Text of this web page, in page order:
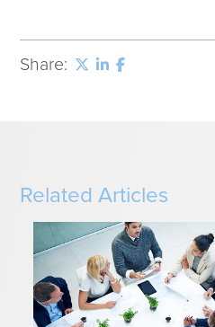
Share:
Related Articles